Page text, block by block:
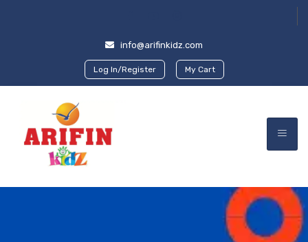
info@arifinkidz.com
Log In/Register My Cart